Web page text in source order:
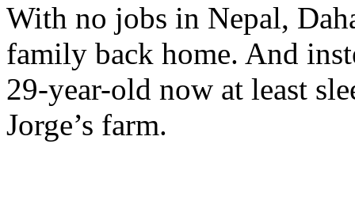
With no jobs in Nepal,
family back home. And
29-year-old now at least
Jorge’s farm.